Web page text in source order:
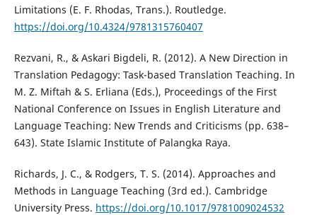
Limitations (E. F. Rhodas, Trans.). Routledge.
https://doi.org/10.4324/9781315760407
Rezvani, R., & Askari Bigdeli, R. (2012). A New Direction in
Translation Pedagogy: Task-based Translation Teaching. In
M. Z. Miftah & S. Erliana (Eds.), Proceedings of the First
National Conference on Issues in English Literature and
Language Teaching: New Trends and Criticisms (pp. 638–
643). State Islamic Institute of Palangka Raya.
Richards, J. C., & Rodgers, T. S. (2014). Approaches and
Methods in Language Teaching (3rd ed.). Cambridge
University Press. https://doi.org/10.1017/9781009024532